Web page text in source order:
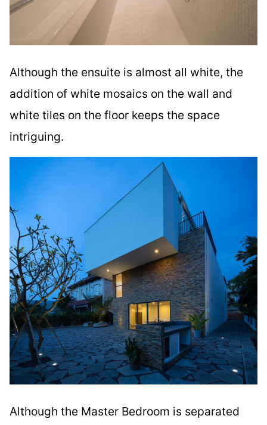
Although the ensuite is almost all white, the
addition of white mosaics on the wall and
white tiles on the floor keeps the space
intriguing.
Although the Master Bedroom is separated